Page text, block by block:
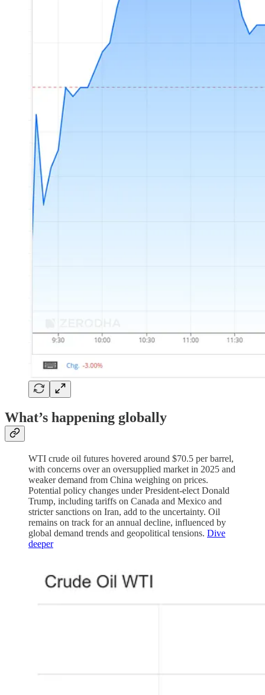
What’s happening globally
WTI crude oil futures hovered around $70.5 per barrel,
with concerns over an oversupplied market in 2025 and
weaker demand from China weighing on prices.
Potential policy changes under President-elect Donald
Trump, including tariffs on Canada and Mexico and
stricter sanctions on Iran, add to the uncertainty. Oil
remains on track for an annual decline, influenced by
global demand trends and geopolitical tensions. Dive
deeper